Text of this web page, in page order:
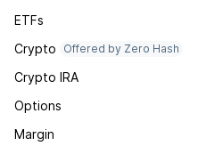
ETFs
Crypto
Offered by Zero Hash
Crypto IRA
Options
Margin